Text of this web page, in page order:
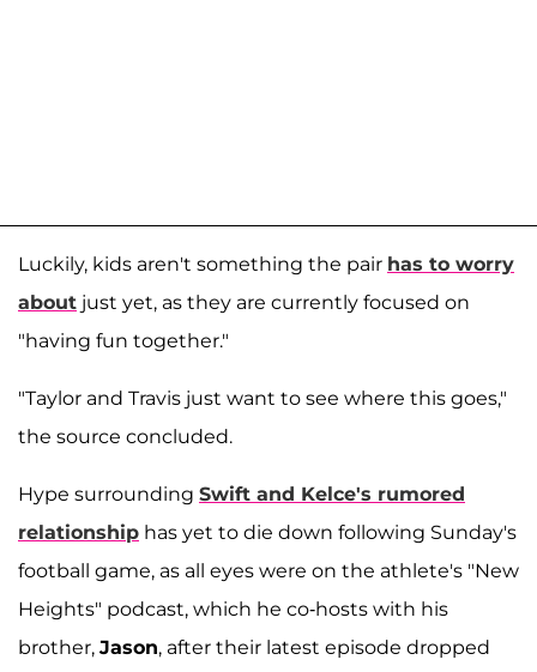
Luckily, kids aren't something the pair has to worry
about just yet, as they are currently focused on
"having fun together."
"Taylor and Travis just want to see where this goes,"
the source concluded.
Hype surrounding Swift and Kelce's rumored
relationship has yet to die down following Sunday's
football game, as all eyes were on the athlete's "New
Heights" podcast, which he co-hosts with his
brother, Jason, after their latest episode dropped